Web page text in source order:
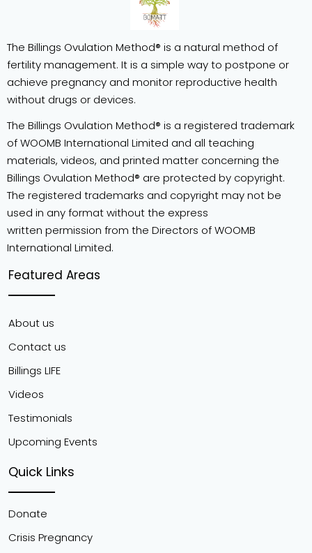
The Billings Ovulation Method® is a natural method of
fertility management. It is a simple way to postpone or
achieve pregnancy and monitor reproductive health
without drugs or devices.
The Billings Ovulation Method® is a registered trademark
of WOOMB International Limited and all teaching
materials, videos, and printed matter concerning the
Billings Ovulation Method® are protected by copyright.
The registered trademarks and copyright may not be
used in any format without the express
written permission from the Directors of WOOMB
International Limited.
Featured Areas
About us
Contact us
Billings LIFE
Videos
Testimonials
Upcoming Events
Quick Links
Donate
Crisis Pregnancy